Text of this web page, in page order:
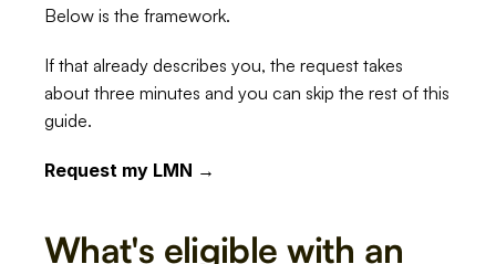
Below is the framework.
If that already describes you, the request takes
about three minutes and you can skip the rest of this
guide.
Request my LMN →
What's eligible with an